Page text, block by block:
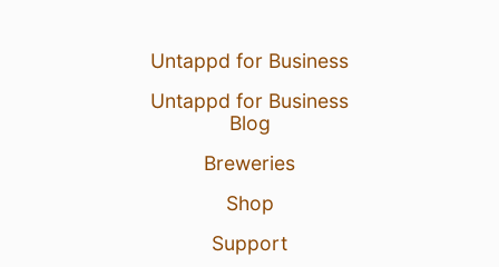
Untappd for Business
Untappd for Business
Blog
Breweries
Shop
Support